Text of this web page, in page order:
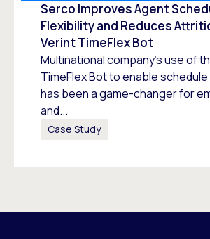
Serco Improves Agent
Flexibility and Reduces
Verint TimeFlex Bot
Multinational company’s use of
TimeFlex Bot to enable
has been a game-changer for
and...
Case Study